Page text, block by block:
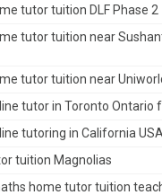
tutor tuition DLF Phase 2
tutor tuition near
tutor tuition near
tutor in Toronto Ontario
tutoring in California
tuition Magnolias
home tutor tuition